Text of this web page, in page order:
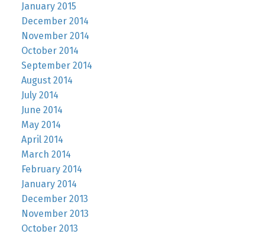
January 2015
December 2014
November 2014
October 2014
September 2014
August 2014
July 2014
June 2014
May 2014
April 2014
March 2014
February 2014
January 2014
December 2013
November 2013
October 2013